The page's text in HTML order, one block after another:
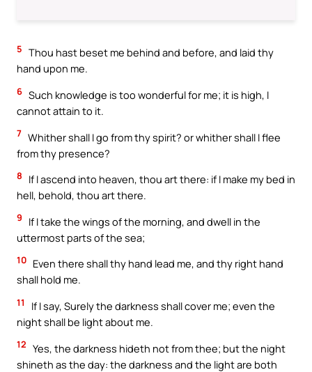
5 Thou hast beset me behind and before, and laid thy
hand upon me.
6 Such knowledge is too wonderful for me; it is high, I
cannot attain to it.
7 Whither shall I go from thy spirit? or whither shall I flee
from thy presence?
8
If I ascend into heaven, thou art there: if I make my bed in
hell, behold, thou art there.
9
If I take the wings of the morning, and dwell in the
uttermost parts of the sea;
10 Even there shall thy hand lead me, and thy right hand
shall hold me.
11
If I say, Surely the darkness shall cover me; even the
night shall be light about me.
12 Yes, the darkness hideth not from thee; but the night
shineth as the day: the darkness and the light are both